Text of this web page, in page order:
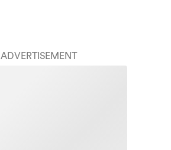
ADVERTISEMENT